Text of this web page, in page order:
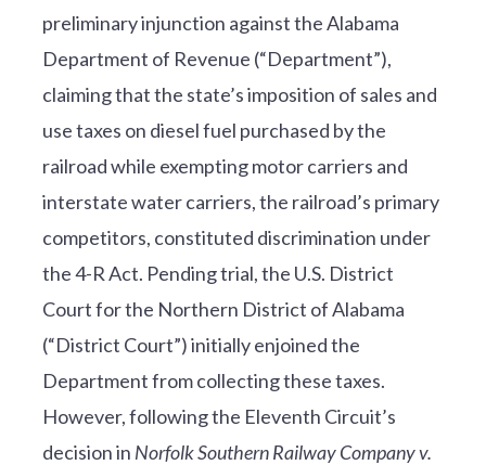
preliminary injunction against the Alabama
Department of Revenue (“Department”),
claiming that the state’s imposition of sales and
use taxes on diesel fuel purchased by the
railroad while exempting motor carriers and
interstate water carriers, the railroad’s primary
competitors, constituted discrimination under
the 4-R Act. Pending trial, the U.S. District
Court for the Northern District of Alabama
(“District Court”) initially enjoined the
Department from collecting these taxes.
However, following the Eleventh Circuit’s
decision in Norfolk Southern Railway Company v.